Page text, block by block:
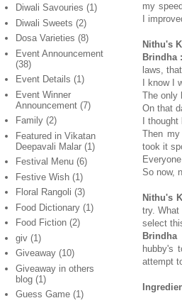
my
I
Nithu's
Brindha :
laws,
I know I
The only
On that
I
Then
took it
So now,
Nithu's
try.
select
Brindha
hubby's
attempt
Diwali Savouries (1)
Diwali Sweets (2)
Dosa Varieties (8)
Event Announcement
(38)
Event Details (1)
Event Winner
Announcement (7)
Family (2)
Featured in Vikatan
Deepavali Malar (1)
Festival Menu (6)
Festive Wish (1)
Floral Rangoli (3)
Food Dictionary (1)
Food Fiction (2)
giv (1)
Giveaway (10)
Giveaway in others
blog (1)
Guess Game (1)